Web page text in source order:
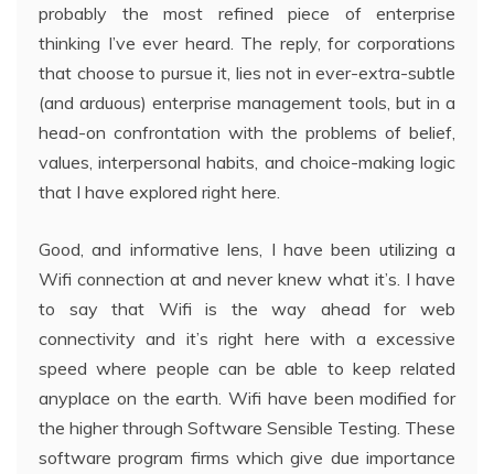
probably the most refined piece of enterprise
thinking I’ve ever heard. The reply, for corporations
that choose to pursue it, lies not in ever-extra-subtle
(and arduous) enterprise management tools, but in a
head-on confrontation with the problems of belief,
values, interpersonal habits, and choice-making logic
that I have explored right here.
Good, and informative lens, I have been utilizing a
Wifi connection at and never knew what it’s. I have
to say that Wifi is the way ahead for web
connectivity and it’s right here with a excessive
speed where people can be able to keep related
anyplace on the earth. Wifi have been modified for
the higher through Software Sensible Testing. These
software program firms which give due importance